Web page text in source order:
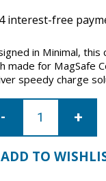
in Minimal,
made for MagSafe
speedy charge
ADD TO